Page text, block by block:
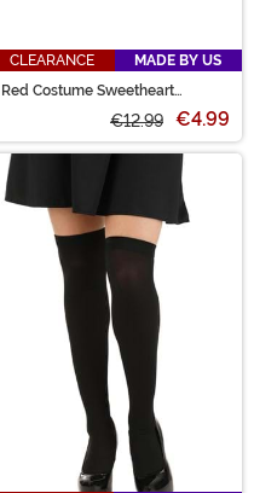
CLEARANCE
MADE BY US
Red Costume Sweetheart
€12.99 €4.99